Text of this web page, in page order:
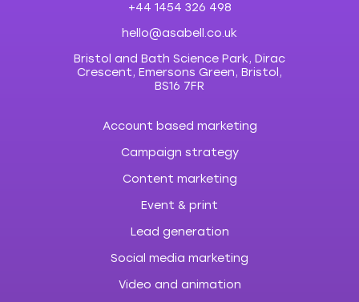
+44 1454 326 498
hello@asabell.co.uk
Bristol and Bath Science Park, Dirac
Crescent, Emersons Green, Bristol,
BS16 7FR
Account based marketing
Campaign strategy
Content marketing
Event & print
Lead generation
Social media marketing
Video and animation